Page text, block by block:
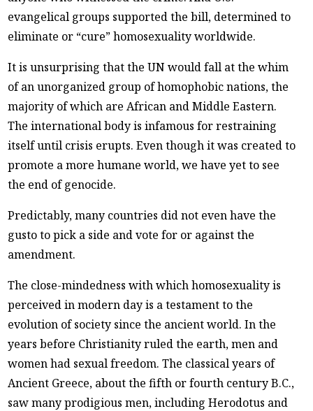
evangelical groups supported the bill, determined to
eliminate or “cure” homosexuality worldwide.
It is unsurprising that the UN would fall at the whim
of an unorganized group of homophobic nations, the
majority of which are African and Middle Eastern.
The international body is infamous for restraining
itself until crisis erupts. Even though it was created to
promote a more humane world, we have yet to see
the end of genocide.
Predictably, many countries did not even have the
gusto to pick a side and vote for or against the
amendment.
The close-mindedness with which homosexuality is
perceived in modern day is a testament to the
evolution of society since the ancient world. In the
years before Christianity ruled the earth, men and
women had sexual freedom. The classical years of
Ancient Greece, about the fifth or fourth century B.C.,
saw many prodigious men, including Herodotus and